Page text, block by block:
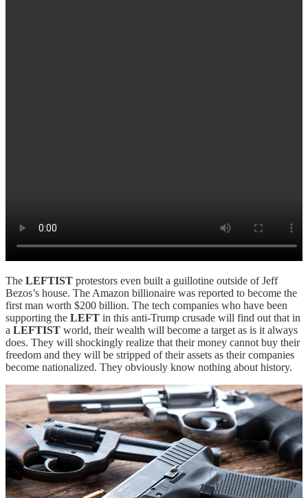
The LEFTIST protestors even built a guillotine outside of Jeff
Bezos’s house. The Amazon billionaire was reported to become the
first man worth $200 billion. The tech companies who have been
supporting the LEFT in this anti-Trump crusade will find out that in
a LEFTIST world, their wealth will become a target as is it always
does. They will shockingly realize that their money cannot buy their
freedom and they will be stripped of their assets as their companies
become nationalized. They obviously know nothing about history.